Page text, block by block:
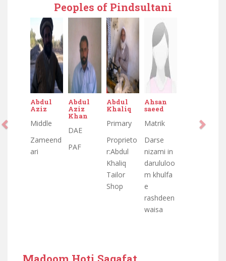
Peoples of Pindsultani
Abdul
Aziz
Middle
Zameend
ari
Abdul
Aziz
Khan
DAE
PAF
Abdul
Khaliq
Primary
Proprieto
r:Abdul
Khaliq
Tailor
Shop
Ahsan
saeed
Matrik
Darse
nizami in
darululoo
m khulfa
e
rashdeen
waisa